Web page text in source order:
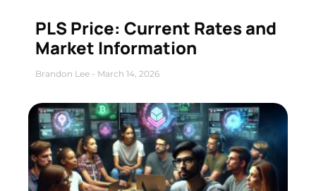
PLS Price: Current Rates and
Market Information
Brandon Lee March 14, 2026